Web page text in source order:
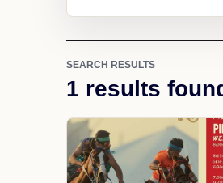
SEARCH RESULTS
1 results